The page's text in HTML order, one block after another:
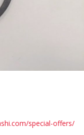
special-offers/